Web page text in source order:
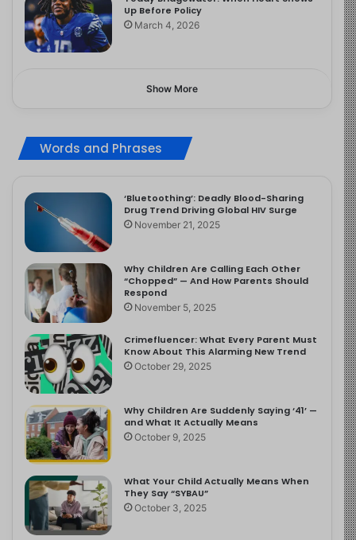
Up Before Policy
March 4, 2026
Show More
Words and Phrases
‘Bluetoothing’: Deadly Blood-Sharing
Drug Trend Driving Global HIV Surge
November 21, 2025
Why Children Are Calling Each Other
“Chopped” — And How Parents Should
Respond
November 5, 2025
Crimefluencer: What Every Parent Must
Know About This Alarming New Trend
October 29, 2025
Why Children Are Suddenly Saying ‘41’ —
and What It Actually Means
October 9, 2025
What Your Child Actually Means When
They Say “SYBAU”
October 3, 2025